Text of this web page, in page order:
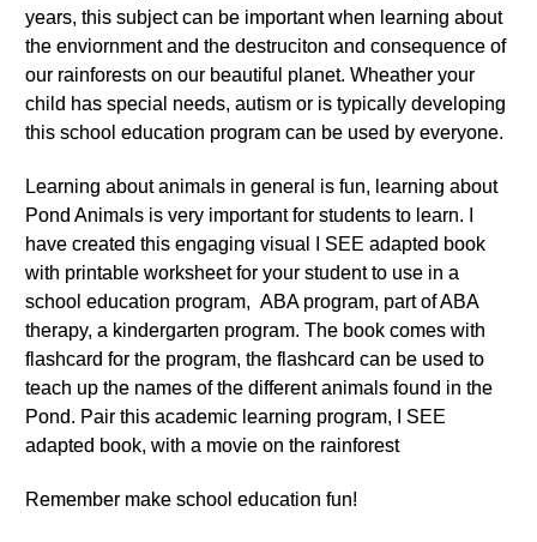
years, this subject can be important when learning about
the enviornment and the destruciton and consequence of
our rainforests on our beautiful planet. Wheather your
child has special needs, autism or is typically developing
this school education program can be used by everyone.
Learning about animals in general is fun, learning about
Pond Animals is very important for students to learn. I
have created this engaging visual I SEE adapted book
with printable worksheet for your student to use in a
school education program, ABA program, part of ABA
therapy, a kindergarten program. The book comes with
flashcard for the program, the flashcard can be used to
teach up the names of the different animals found in the
Pond. Pair this academic learning program, I SEE
adapted book, with a movie on the rainforest
Remember make school education fun!